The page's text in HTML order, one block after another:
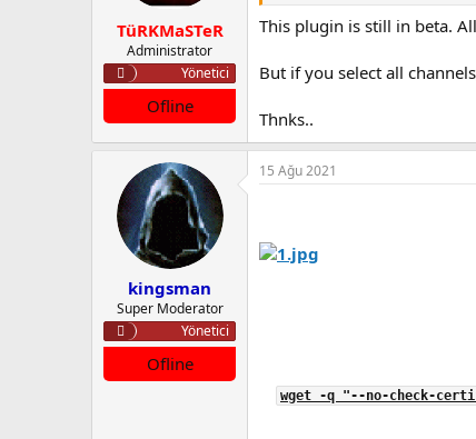
TüRKMaSTeR
Administrator
Yönetici
Ofline
This plugin is still in beta.
But if you select all
Thnks..
kingsman
Super Moderator
Yönetici
Ofline
15 Ağu 2021
wget -q "--no-check-